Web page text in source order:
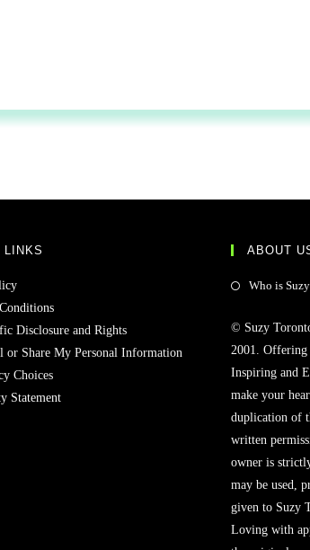
LINKS
Disclosure and Rights
or Share My Personal Information
Choices
Statement
ABOUT
Who is
© Suzy
2001.
Inspiring and
make your
duplication of
written
owner is
may be used,
given to Suzy
Loving with